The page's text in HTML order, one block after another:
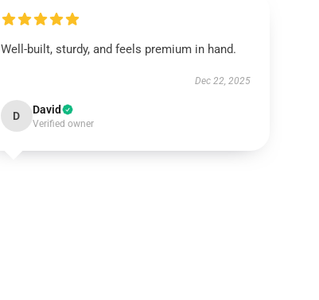
Well-built, sturdy, and feels premium in hand.
Dec 22, 2025
D David
Verified owner